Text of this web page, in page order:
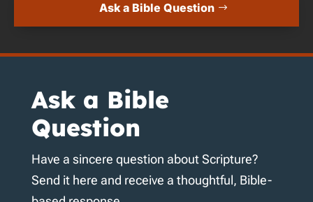
Ask a Bible Question
Ask a Bible
Question
Have a sincere question about Scripture?
Send it here and receive a thoughtful, Bible-